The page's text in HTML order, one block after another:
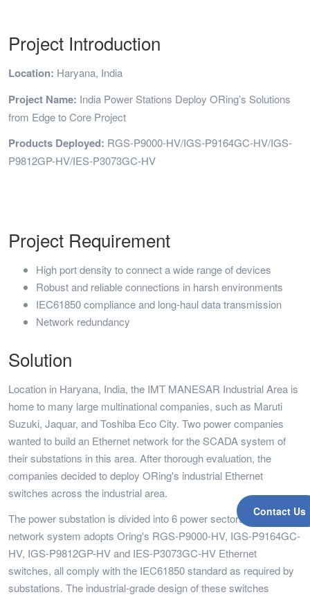
Contact Us
Project Introduction
Location: Haryana, India
Project Name: India Power Stations Deploy ORing’s Solutions
from Edge to Core Project
Products Deployed: RGS-P9000-HV/IGS-P9164GC-HV/IGS-
P9812GP-HV/IES-P3073GC-HV
Project Requirement
High port density to connect a wide range of devices
Robust and reliable connections in harsh environments
IEC61850 compliance and long-haul data transmission
Network redundancy
Solution
Location in Haryana, India, the IMT MANESAR Industrial Area is
home to many large multinational companies, such as Maruti
Suzuki, Jaquar, and Toshiba Eco City. Two power companies
wanted to build an Ethernet network for the SCADA system of
their substations in this area. After thorough evaluation, the
companies decided to deploy ORing's industrial Ethernet
switches across the industrial area.
The power substation is divided into 6 power sectors and the
network system adopts Oring's RGS-P9000-HV, IGS-P9164GC-
HV, IGS-P9812GP-HV and IES-P3073GC-HV Ethernet
switches, all comply with the IEC61850 standard as required by
substations. The industrial-grade design of these switches